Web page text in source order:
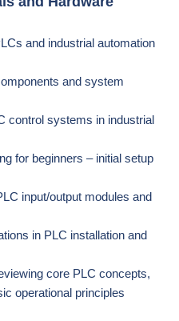
and industrial automation
and system
control systems in industrial
for beginners – initial setup
input/output modules and
in PLC installation and
core PLC concepts,
operational principles